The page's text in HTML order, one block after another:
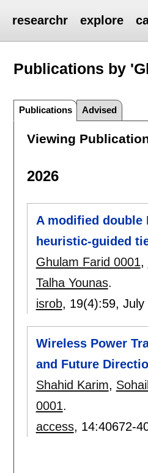
researchr explore
Publications by
Publications Advised
Viewing
2026
A modified double
heuristic-guided
Ghulam Farid 0001,
Talha Younas.
isrob, 19(4):59, July
Wireless Power
and Future
Shahid Karim,
0001.
access, 14:40672-